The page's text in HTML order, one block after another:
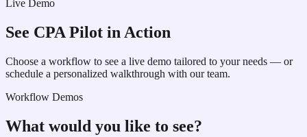
Live Demo
See CPA Pilot in Action
Choose a workflow to see a live demo tailored to your needs — or
schedule a personalized walkthrough with our team.
Workflow Demos
What would you like to see?